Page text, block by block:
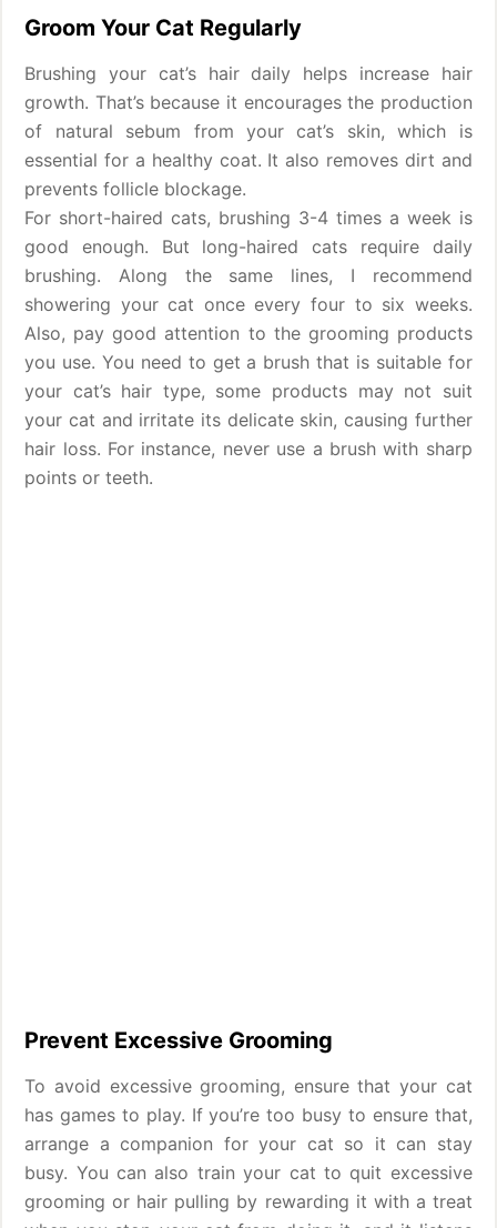
Groom Your Cat Regularly
Brushing your cat’s hair daily helps increase hair
growth. That’s because it encourages the production
of natural sebum from your cat’s skin, which is
essential for a healthy coat. It also removes dirt and
prevents follicle blockage.
For short-haired cats, brushing 3-4 times a week is
good enough. But long-haired cats require daily
brushing. Along the same lines, I recommend
showering your cat once every four to six weeks.
Also, pay good attention to the grooming products
you use. You need to get a brush that is suitable for
your cat’s hair type, some products may not suit
your cat and irritate its delicate skin, causing further
hair loss. For instance, never use a brush with sharp
points or teeth.
Prevent Excessive Grooming
To avoid excessive grooming, ensure that your cat
has games to play. If you’re too busy to ensure that,
arrange a companion for your cat so it can stay
busy. You can also train your cat to quit excessive
grooming or hair pulling by rewarding it with a treat